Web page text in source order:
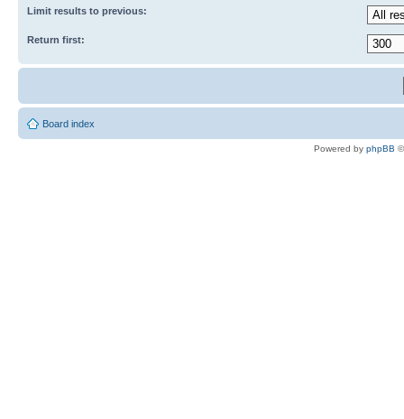
Limit results to previous:
Return first:
Board index
Powered by phpBB